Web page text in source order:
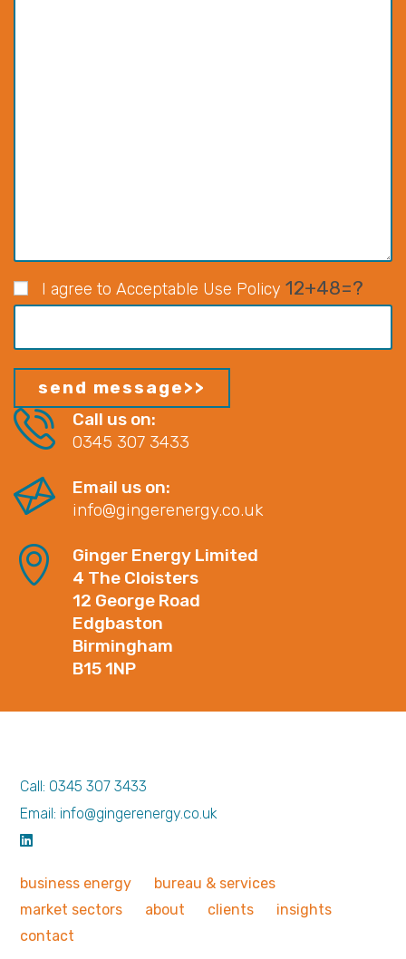
I agree to Acceptable Use Policy 12+48=?
Call us on:
0345 307 3433
Email us on:
info@gingerenergy.co.uk
Ginger Energy Limited
4 The Cloisters
12 George Road
Edgbaston
Birmingham
B15 1NP
Call: 0345 307 3433
Email: info@gingerenergy.co.uk
business energy bureau & services
market sectors about clients
insights
contact